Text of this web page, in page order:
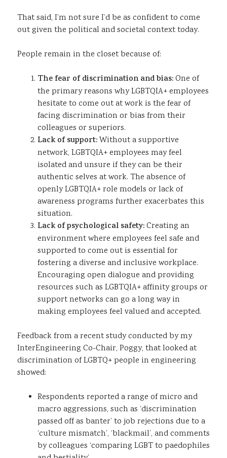
That said, I’m not sure I’d be as confident to come
out given the political and societal context today.
People remain in the closet because of:
The fear of discrimination and bias:One of
the primary reasons why LGBTQIA+ employees
hesitate to come out at work is the fear of
facing discrimination or bias from their
colleagues or superiors.
Lack of support:Without a supportive
network, LGBTQIA+ employees may feel
isolated and unsure if they can be their
authentic selves at work. The absence of
openly LGBTQIA+ role models or lack of
awareness programs further exacerbates this
situation.
Lack of psychological safety:Creating an
environment where employees feel safe and
supported to come out is essential for
fostering a diverse and inclusive workplace.
Encouraging open dialogue and providing
resources such as LGBTQIA+ affinity groups or
support networks can go a long way in
making employees feel valued and accepted.
Feedback from a recent study conducted by my
InterEngineering Co-Chair, Poggy, that looked at
discrimination of LGBTQ+ people in engineering
showed:
Respondents reported a range of micro and
macro aggressions, such as ‘discrimination
passed off as banter’ to job rejections due to a
‘culture mismatch’, ‘blackmail’, and comments
by colleagues ‘comparing LGBT to paedophiles